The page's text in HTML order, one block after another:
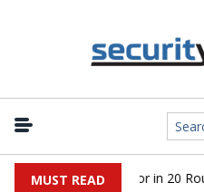
MUST READ
Hidden Backdoor in 20